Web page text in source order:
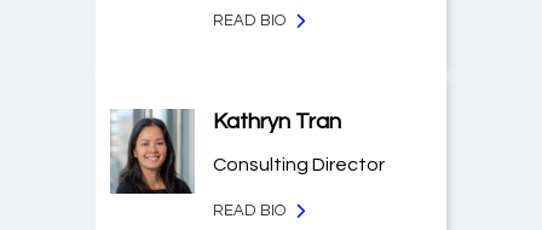
READ BIO
Kathryn Tran
Consulting Director
READ BIO